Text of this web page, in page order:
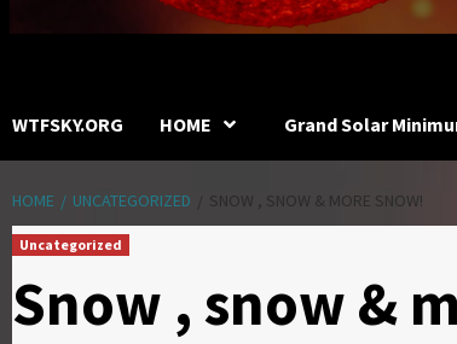
WTFSKY.ORG HOME Grand Solar
HOME UNCATEGORIZED SNOW , SNOW & MORE SNOW!
Uncategorized
Snow , snow &